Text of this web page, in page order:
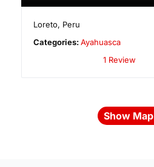
Loreto, Peru
Categories:Ayahuasca
1 Review
Show Map